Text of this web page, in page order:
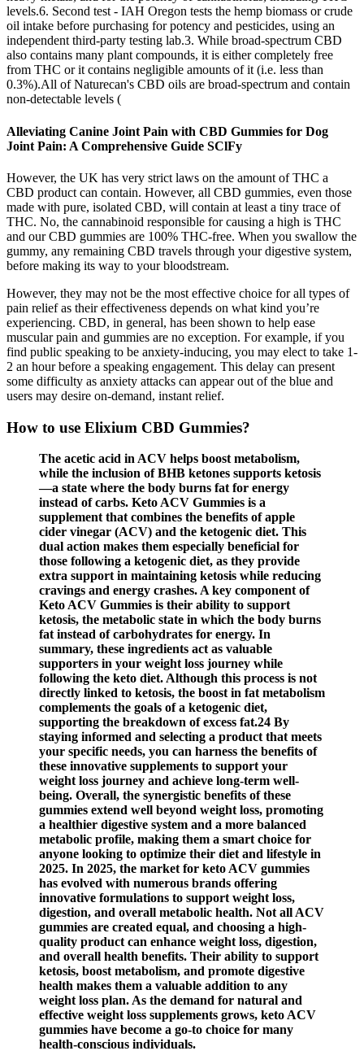
levels.6. Second test - IAH Oregon tests the hemp biomass or crude
oil intake before purchasing for potency and pesticides, using an
independent third-party testing lab.3. While broad-spectrum CBD
also contains many plant compounds, it is either completely free
from THC or it contains negligible amounts of it (i.e. less than
0.3%).All of Naturecan's CBD oils are broad-spectrum and contain
non-detectable levels (
Alleviating Canine Joint Pain with CBD Gummies for Dog
Joint Pain: A Comprehensive Guide SClFy
However, the UK has very strict laws on the amount of THC a
CBD product can contain. However, all CBD gummies, even those
made with pure, isolated CBD, will contain at least a tiny trace of
THC. No, the cannabinoid responsible for causing a high is THC
and our CBD gummies are 100% THC-free. When you swallow the
gummy, any remaining CBD travels through your digestive system,
before making its way to your bloodstream.
However, they may not be the most effective choice for all types of
pain relief as their effectiveness depends on what kind you’re
experiencing. CBD, in general, has been shown to help ease
muscular pain and gummies are no exception. For example, if you
find public speaking to be anxiety-inducing, you may elect to take 1-
2 an hour before a speaking engagement. This delay can present
some difficulty as anxiety attacks can appear out of the blue and
users may desire on-demand, instant relief.
How to use Elixium CBD Gummies?
The acetic acid in ACV helps boost metabolism,
while the inclusion of BHB ketones supports ketosis
—a state where the body burns fat for energy
instead of carbs. Keto ACV Gummies is a
supplement that combines the benefits of apple
cider vinegar (ACV) and the ketogenic diet. This
dual action makes them especially beneficial for
those following a ketogenic diet, as they provide
extra support in maintaining ketosis while reducing
cravings and energy crashes. A key component of
Keto ACV Gummies is their ability to support
ketosis, the metabolic state in which the body burns
fat instead of carbohydrates for energy. In
summary, these ingredients act as valuable
supporters in your weight loss journey while
following the keto diet. Although this process is not
directly linked to ketosis, the boost in fat metabolism
complements the goals of a ketogenic diet,
supporting the breakdown of excess fat.24 By
staying informed and selecting a product that meets
your specific needs, you can harness the benefits of
these innovative supplements to support your
weight loss journey and achieve long-term well-
being. Overall, the synergistic benefits of these
gummies extend well beyond weight loss, promoting
a healthier digestive system and a more balanced
metabolic profile, making them a smart choice for
anyone looking to optimize their diet and lifestyle in
2025. In 2025, the market for keto ACV gummies
has evolved with numerous brands offering
innovative formulations to support weight loss,
digestion, and overall metabolic health. Not all ACV
gummies are created equal, and choosing a high-
quality product can enhance weight loss, digestion,
and overall health benefits. Their ability to support
ketosis, boost metabolism, and promote digestive
health makes them a valuable addition to any
weight loss plan. As the demand for natural and
effective weight loss supplements grows, keto ACV
gummies have become a go-to choice for many
health-conscious individuals.